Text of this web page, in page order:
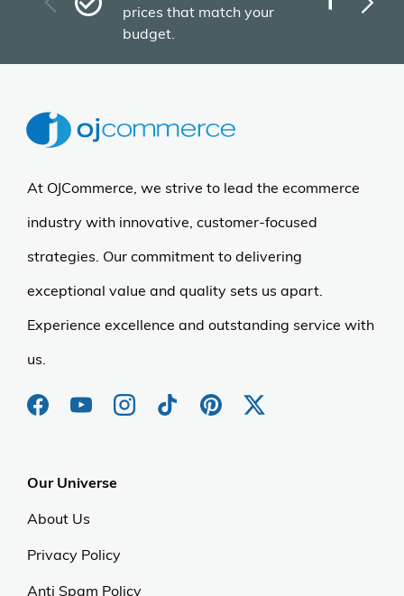
prices that match your
budget.
At OJCommerce, we strive to lead the ecommerce
industry with innovative, customer-focused
strategies. Our commitment to delivering
exceptional value and quality sets us apart.
Experience excellence and outstanding service with
us.
Our Universe
About Us
Privacy Policy
Anti Spam Policy